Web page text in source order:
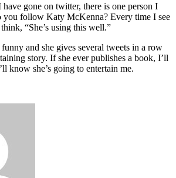
gone on twitter, there is one person I
you follow Katy McKenna? Every time I see
“She’s using this well.”
funny and she gives several tweets in a row
story. If she ever publishes a book, I’ll
know she’s going to entertain me.